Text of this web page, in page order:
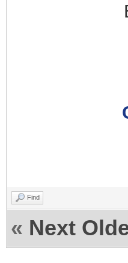
Find
« Next